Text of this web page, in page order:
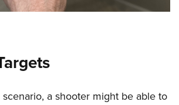
a shooter might be able to